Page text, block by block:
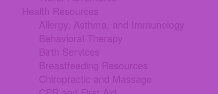
Health Resources
Allergy, Asthma, and Immunology
Behavioral Therapy
Birth Services
Breastfeeding Resources
Chiropractic and Massage